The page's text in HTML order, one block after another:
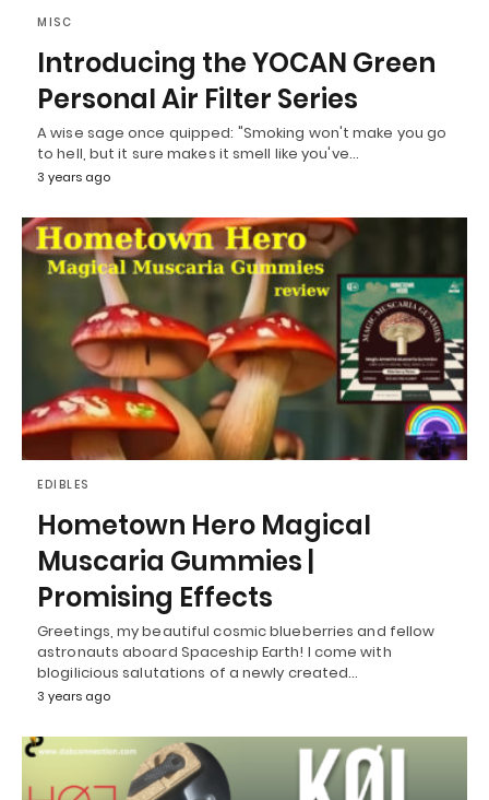
MISC
Introducing the YOCAN Green
Personal Air Filter Series
A wise sage once quipped: "Smoking won't make you go
to hell, but it sure makes it smell like you've…
3 years ago
EDIBLES
Hometown Hero Magical
Muscaria Gummies |
Promising Effects
Greetings, my beautiful cosmic blueberries and fellow
astronauts aboard Spaceship Earth! I come with
blogilicious salutations of a newly created…
3 years ago